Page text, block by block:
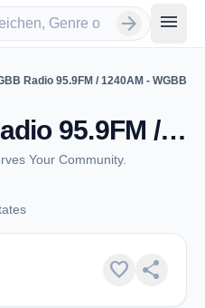
arrow_forward menu
Radio 95.9FM / 1240AM - WGBB
WGBB Radio 95.9FM / 1240AM - WGBB - AM 1240 - Freeport, NY
Your Community.
favorite share